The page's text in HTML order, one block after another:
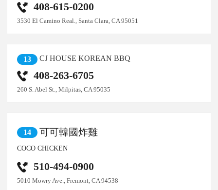
408-615-0200
3530 El Camino Real., Santa Clara, CA 95051
13 CJ HOUSE KOREAN BBQ
408-263-6705
260 S. Abel St., Milpitas, CA 95035
14 可可韓國炸雞
COCO CHICKEN
510-494-0900
5010 Mowry Ave., Fremont, CA 94538